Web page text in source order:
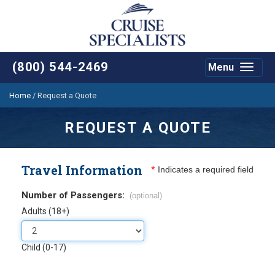
(800) 544-2469
Toggle
Menu
Home / Request a Quote
REQUEST A QUOTE
Travel Information * Indicates a required field
Number of Passengers: (optional)
Adults (18+)
Child (0-17)